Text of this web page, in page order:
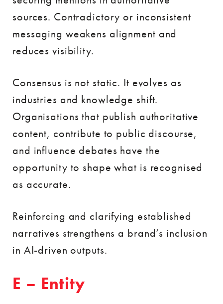
sources. Contradictory or inconsistent
messaging weakens alignment and
reduces visibility.
Consensus is not static. It evolves as
industries and knowledge shift.
Organisations that publish authoritative
content, contribute to public discourse,
and influence debates have the
opportunity to shape what is recognised
as accurate.
Reinforcing and clarifying established
narratives strengthens a brand’s inclusion
in AI-driven outputs.
E – Entity